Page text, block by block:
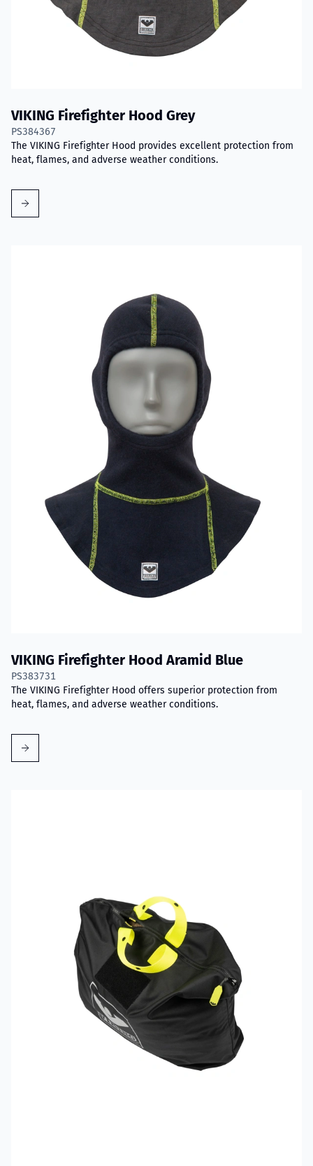
VIKING Firefighter Hood Grey
PS384367
The VIKING Firefighter Hood provides excellent protection from
heat, flames, and adverse weather conditions.
VIKING Firefighter Hood Aramid Blue
PS383731
The VIKING Firefighter Hood offers superior protection from
heat, flames, and adverse weather conditions.